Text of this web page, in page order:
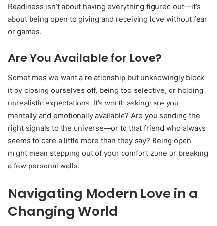
Readiness isn’t about having everything figured out—it’s
about being open to giving and receiving love without fear
or games.
Are You Available for Love?
Sometimes we want a relationship but unknowingly block
it by closing ourselves off, being too selective, or holding
unrealistic expectations. It’s worth asking: are you
mentally and emotionally available? Are you sending the
right signals to the universe—or to that friend who always
seems to care a little more than they say? Being open
might mean stepping out of your comfort zone or breaking
a few personal walls.
Navigating Modern Love in a
Changing World